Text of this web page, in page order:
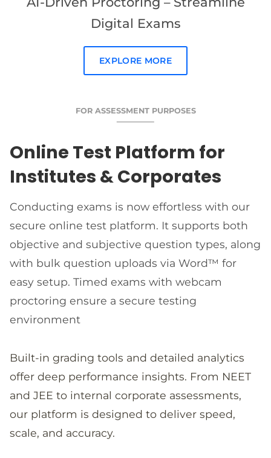
Digital Exams
EXPLORE MORE
FOR ASSESSMENT PURPOSES
Online Test Platform for
Institutes & Corporates
Conducting exams is now effortless with our
secure online test platform. It supports both
objective and subjective question types, along
with bulk question uploads via Word™ for
easy setup. Timed exams with webcam
proctoring ensure a secure testing
environment
Built-in grading tools and detailed analytics
offer deep performance insights. From NEET
and JEE to internal corporate assessments,
our platform is designed to deliver speed,
scale, and accuracy.